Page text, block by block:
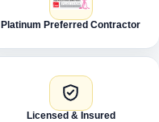
Platinum Preferred Contractor
Licensed & Insured